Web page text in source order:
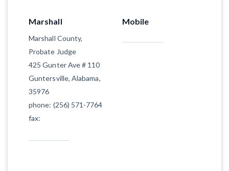
Marshall
Marshall County,
Probate Judge
425 Gunter Ave # 110
Guntersville, Alabama,
35976
phone: (256) 571-7764
fax:
Mobile